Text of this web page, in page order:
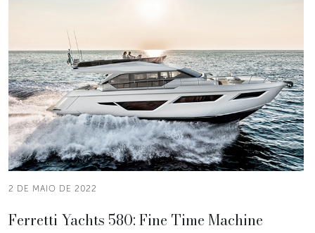
2 DE MAIO DE 2022
Ferretti Yachts 580: Fine Time Machine